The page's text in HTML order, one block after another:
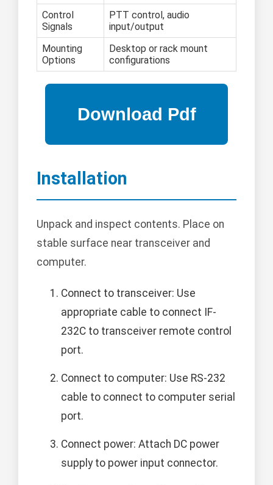
Control
Signals
PTT control, audio
input/output
Mounting
Options
Desktop or rack mount
configurations
Installation
Unpack and inspect contents. Place on
stable surface near transceiver and
computer.
Connect to transceiver: Use
appropriate cable to connect IF-
232C to transceiver remote control
port.
Connect to computer: Use RS-232
cable to connect to computer serial
port.
Connect power: Attach DC power
supply to power input connector.